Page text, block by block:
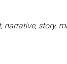
story,